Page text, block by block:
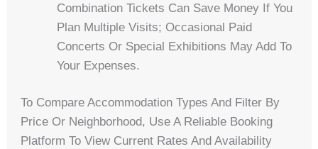
Combination Tickets Can Save Money If You
Plan Multiple Visits; Occasional Paid
Concerts Or Special Exhibitions May Add To
Your Expenses.
To Compare Accommodation Types And Filter By
Price Or Neighborhood, Use A Reliable Booking
Platform To View Current Rates And Availability